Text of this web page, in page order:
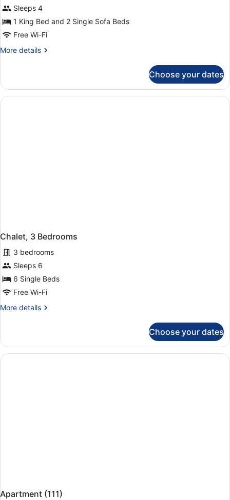
Sleeps 4
1 King Bed and 2 Single Sofa Beds
Free Wi-Fi
More details
More
1
Bedroom
(423)
Choose your dates
Chalet, 3 Bedrooms
3 bedrooms
Sleeps 6
6 Single Beds
Free Wi-Fi
More details
More
3
Bedrooms
Choose your dates
Apartment (111)